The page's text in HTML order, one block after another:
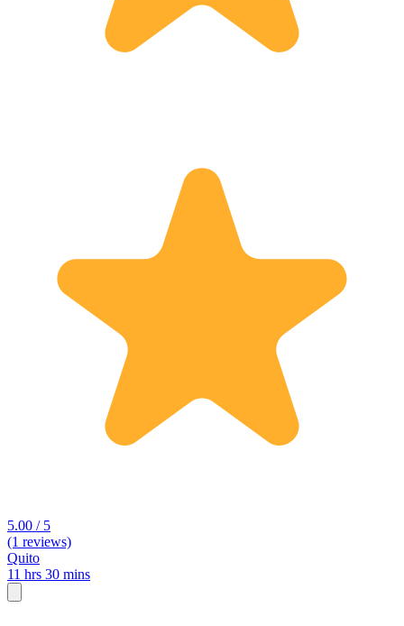
5.00 / 5
(1 reviews)
Quito
11 hrs 30 mins